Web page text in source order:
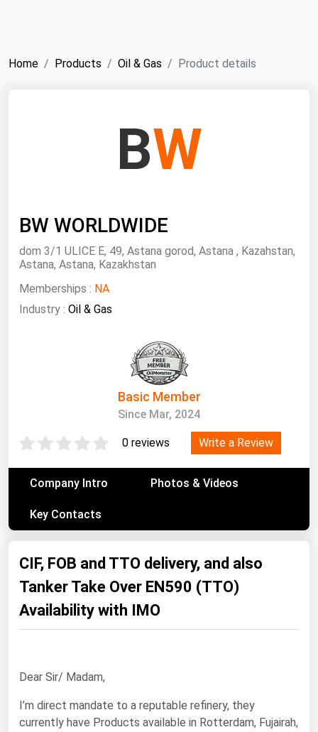
Home Products Oil & Gas Product details
BW
BW WORLDWIDE
dom 3/1 ULICE E, 49, Astana gorod, Astana , Kazahstan,
Astana, Astana, Kazakhstan
Memberships : NA
Industry : Oil & Gas
Basic Member
Since Mar, 2024
0 reviews Write a Review
Company Intro Photos & Videos
Key Contacts
CIF, FOB and TTO delivery, and also
Tanker Take Over EN590 (TTO)
Availability with IMO
Dear Sir/ Madam,
I’m direct mandate to a reputable refinery, they
currently have Products available in Rotterdam, Fujairah,
ICE
Middle East and Africa
North America
West & Northern Europe
South America
Companies Directory
Natural Gas
Biofuels
Coal
Electric Power
Fuel Cells
Geothermal
Hydro
Nuclear
Tidal
Wind